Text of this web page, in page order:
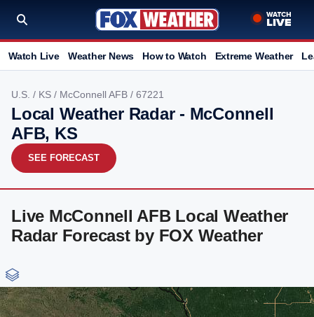
Watch Live Weather News How to Watch Extreme Weather
U.S. / KS / McConnell AFB / 67221
Local Weather Radar - McConnell
AFB, KS
SEE FORECAST
Live McConnell AFB Local Weather
Radar Forecast by FOX Weather